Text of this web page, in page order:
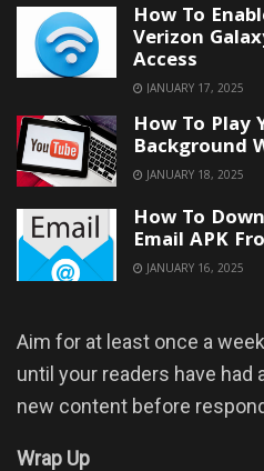
How To
Verizon
Access
JANUARY 17, 2025
How To Play
Background
JANUARY 18, 2025
How To
Email APK
JANUARY 16, 2025
Aim for at least once a
until your readers have had
new content before
Wrap Up